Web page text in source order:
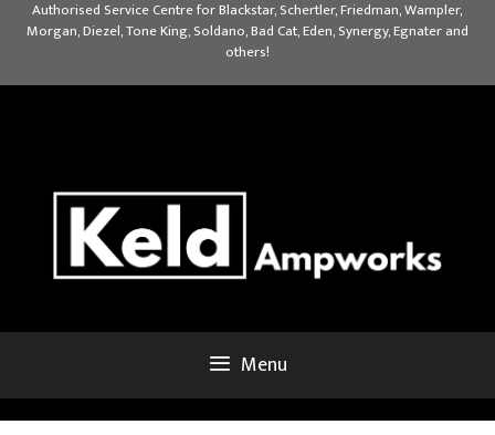
Authorised Service Centre for Blackstar, Schertler, Friedman, Wampler,
Morgan, Diezel, Tone King, Soldano, Bad Cat, Eden, Synergy, Egnater and
others!
Menu